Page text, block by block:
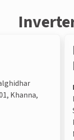
Khanna,